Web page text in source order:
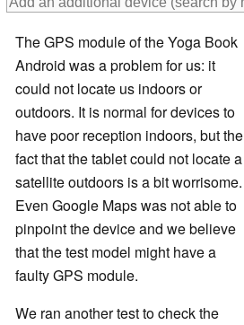
The GPS module of the Yoga Book
Android was a problem for us: it
could not locate us indoors or
outdoors. It is normal for devices to
have poor reception indoors, but the
fact that the tablet could not locate a
satellite outdoors is a bit worrisome.
Even Google Maps was not able to
pinpoint the device and we believe
that the test model might have a
faulty GPS module.
We ran another test to check the